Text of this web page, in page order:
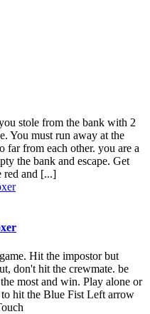
stole from the bank with 2
You must run away at the
far from each other. you are a
the bank and escape. Get
red and [...]
Hit the impostor but
don't hit the crewmate. be
most and win. Play alone or
hit the Blue Fist Left arrow